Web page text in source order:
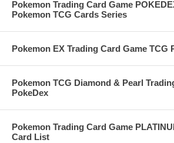
Pokemon Trading Card Game
Pokemon TCG Cards Series
Pokemon EX Trading Card Game TCG
Pokemon TCG Diamond & Pearl
PokeDex
Pokemon Trading Card Game
Card List